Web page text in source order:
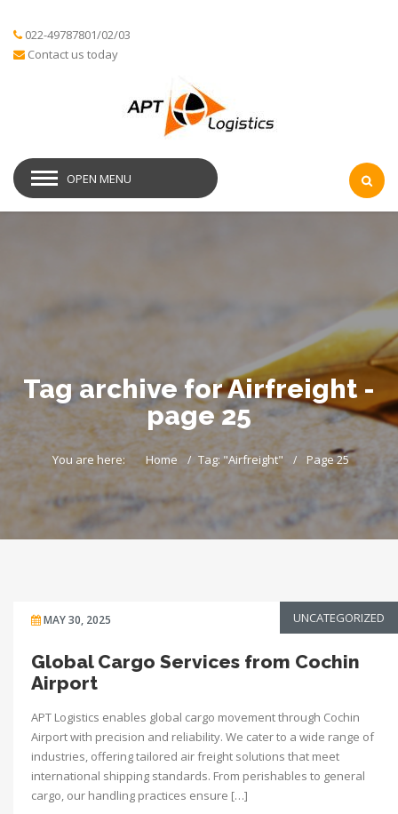
022-49787801/02/03
Contact us today
OPEN MENU
Tag archive for Airfreight -
page 25
You are here: Home Tag: "Airfreight" Page 25
MAY 30, 2025 UNCATEGORIZED
Global Cargo Services from Cochin
Airport
APT Logistics enables global cargo movement through Cochin
Airport with precision and reliability. We cater to a wide range of
industries, offering tailored air freight solutions that meet
international shipping standards. From perishables to general
cargo, our handling practices ensure […]